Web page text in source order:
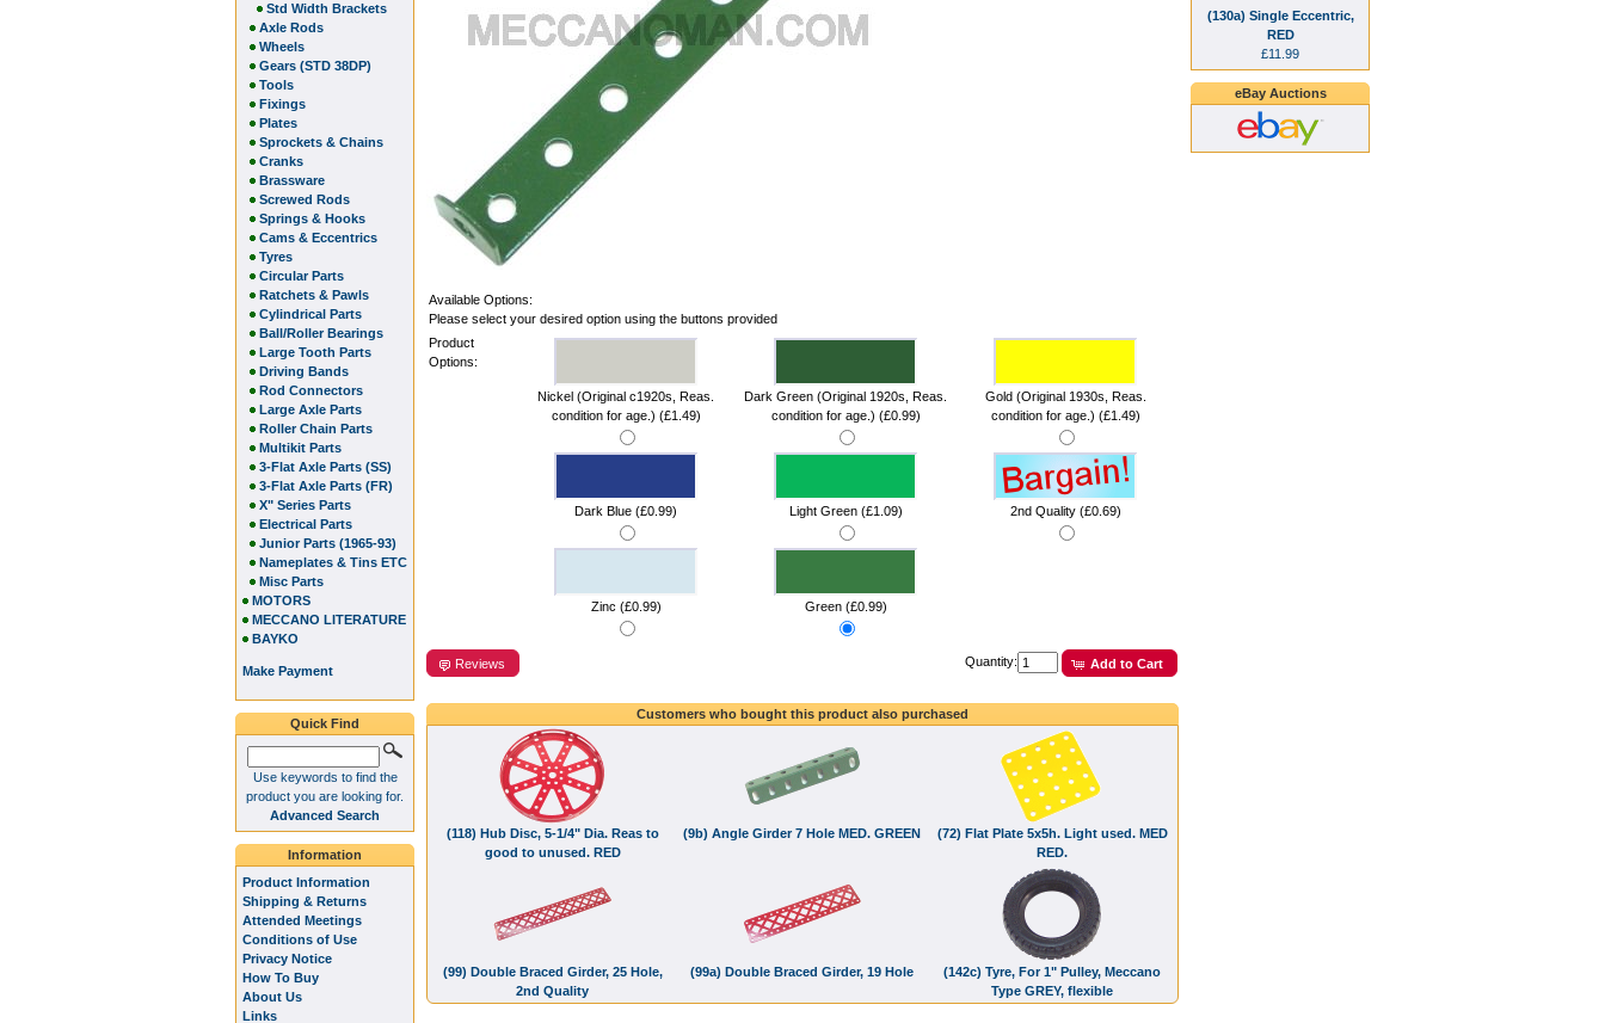
Available Options:
Please select your desired option using the buttons provided
Product
Options:
Nickel (Original c1920s, Reas.
condition for age.) (£1.49)
Dark Green (Original 1920s, Reas.
condition for age.) (£0.99)
Gold (Original 1930s, Reas.
condition for age.) (£1.49)
Dark Blue (£0.99) Light Green (£1.09) 2nd Quality (£0.69)
Zinc (£0.99) Green (£0.99)
Quantity: Add to Cart
Reviews
Customers who bought this product also purchased
(118) Hub Disc, 5-1/4" Dia. Reas to
good to unused. RED
(9b) Angle Girder 7 Hole MED. GREEN
(72) Flat Plate 5x5h. Light used. MED
RED.
(99) Double Braced Girder, 25 Hole,
2nd Quality
(99a) Double Braced Girder, 19 Hole
(142c) Tyre, For 1" Pulley, Meccano
Type GREY, flexible
Std Width Brackets
Axle Rods
Wheels
Gears (STD 38DP)
Tools
Fixings
Plates
Sprockets & Chains
Cranks
Brassware
Screwed Rods
Springs & Hooks
Cams & Eccentrics
Tyres
Circular Parts
Ratchets & Pawls
Cylindrical Parts
Ball/Roller Bearings
Large Tooth Parts
Driving Bands
Rod Connectors
Large Axle Parts
Roller Chain Parts
Multikit Parts
3-Flat Axle Parts (SS)
3-Flat Axle Parts (FR)
X" Series Parts
Electrical Parts
Junior Parts (1965-93)
Nameplates & Tins ETC
Misc Parts
MOTORS
MECCANO LITERATURE
BAYKO
Make Payment
Quick Find
Use keywords to find the
product you are looking for.
Advanced Search
Information
Product Information
Shipping & Returns
Attended Meetings
Conditions of Use
Privacy Notice
How To Buy
About Us
Links
(130a) Single Eccentric,
RED
£11.99
eBay Auctions